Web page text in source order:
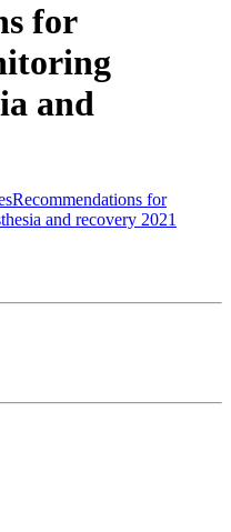
for
and
Recommendations for
and recovery 2021